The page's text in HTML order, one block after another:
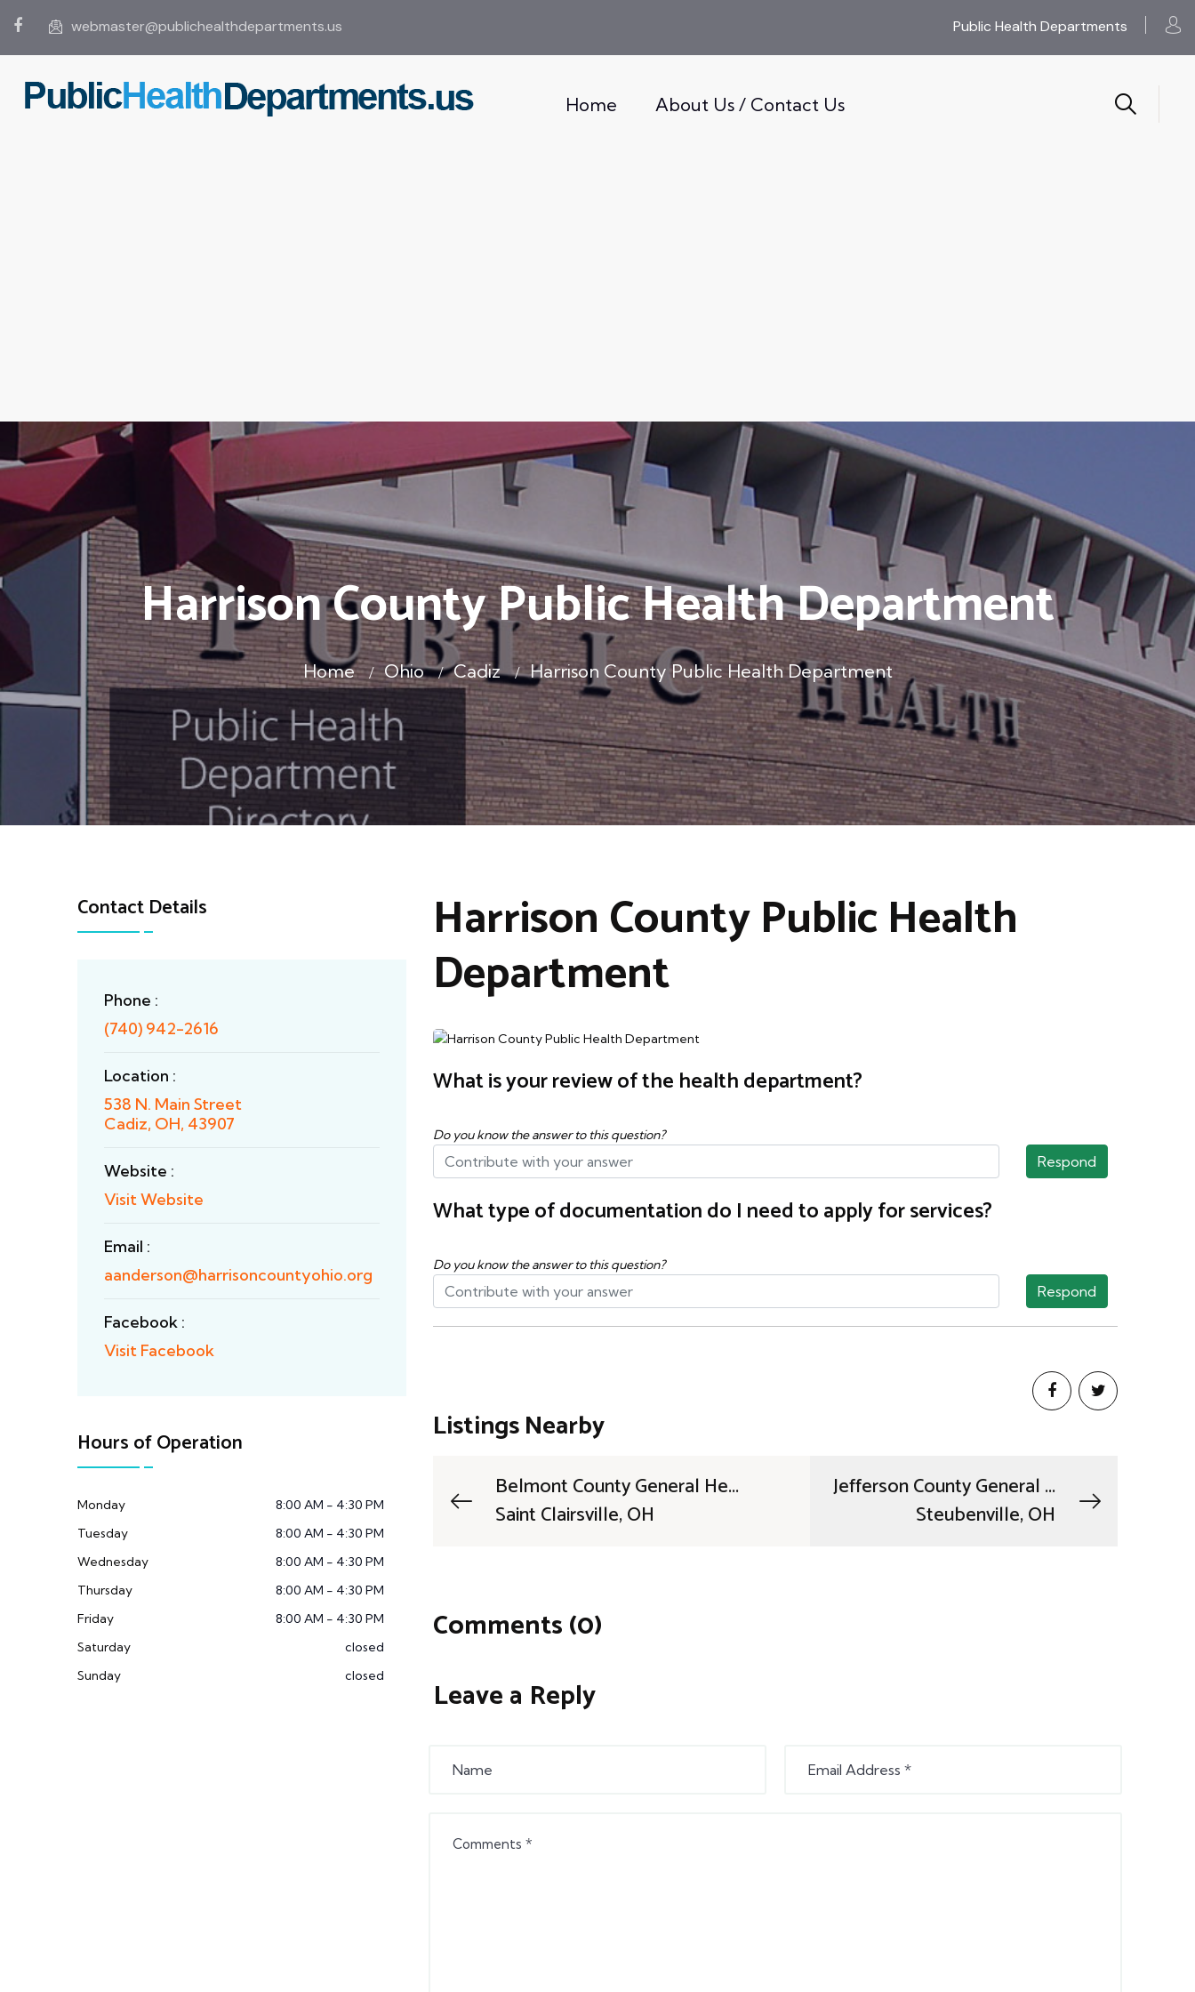
webmaster@publichealthdepartments.us Public Health Departments
Home About Us / Contact Us
Harrison County Public Health Department
Home Ohio Cadiz Harrison County Public Health Department
Contact Details
Phone :
(740) 942-2616
Location :
538 N. Main Street
Cadiz, OH, 43907
Website :
Visit Website
Email :
aanderson@harrisoncountyohio.org
Facebook :
Visit Facebook
Hours of Operation
Monday
8:00 AM - 4:30 PM
Tuesday
8:00 AM - 4:30 PM
Wednesday
8:00 AM - 4:30 PM
Thursday
8:00 AM - 4:30 PM
Friday
8:00 AM - 4:30 PM
Saturday
closed
Sunday
closed
Harrison County Public Health
Department
What is your review of the health department?
Do you know the answer to this question?
Respond
What type of documentation do I need to apply for services?
Do you know the answer to this question?
Respond
Listings Nearby
Belmont County General He...
Saint Clairsville, OH
Jefferson County General ...
Steubenville, OH
Comments (0)
Leave a Reply